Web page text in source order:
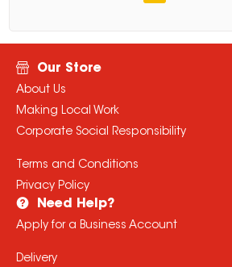
Our Store
About Us
Making Local Work
Corporate Social Responsibility
Terms and Conditions
Privacy Policy
Need Help?
Apply for a Business Account
Delivery